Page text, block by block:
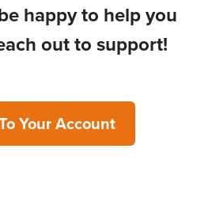
happy to help you
out to support!
Your Account